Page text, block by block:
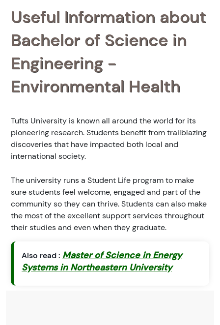
Useful Information about
Bachelor of Science in
Engineering -
Environmental Health
Tufts University is known all around the world for its
pioneering research. Students benefit from trailblazing
discoveries that have impacted both local and
international society.
The university runs a Student Life program to make
sure students feel welcome, engaged and part of the
community so they can thrive. Students can also make
the most of the excellent support services throughout
their studies and even when they graduate.
Also read : Master of Science in Energy
Systems in Northeastern University